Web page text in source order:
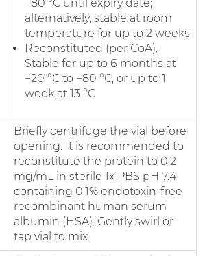
−80 °C until expiry date;
alternatively, stable at room
temperature for up to 2 weeks
Reconstituted (per CoA):
Stable for up to 6 months at
−20 °C to −80 °C, or up to 1
week at 13 °C
Briefly centrifuge the vial before
opening. It is recommended to
reconstitute the protein to 0.2
mg/mL in sterile 1x PBS pH 7.4
containing 0.1% endotoxin-free
recombinant human serum
albumin (HSA). Gently swirl or
tap vial to mix.